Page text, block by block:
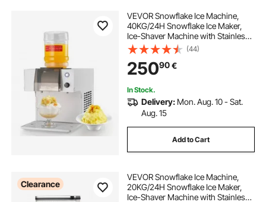
VEVOR Snowflake Ice Machine,
40KG/24H Snowflake Ice Maker,
Ice-Shaver Machine with Stainless
Steel Blade, Electric Snow Cone
Maker with 1.8L Tank, 90S Fast Pre-
Cooling, for Home & Small
Gatherings
(44)
25090€
In Stock.
Delivery: Mon. Aug. 10 - Sat.
Aug. 15
Add to Cart
Clearance
VEVOR Snowflake Ice Machine,
20KG/24H Snowflake Ice Maker,
Ice-Shaver Machine with Stainless